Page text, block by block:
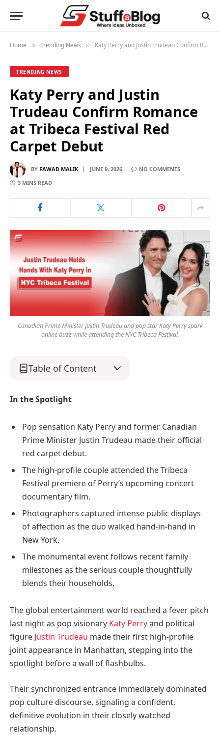
Home » Trending News » Katy Perry and Justin Trudeau Confirm Romance at Tribeca Festival Red Carpet Debut
TRENDING NEWS
Katy Perry and Justin
Trudeau Confirm Romance
at Tribeca Festival Red
Carpet Debut
BY FAWAD MALIK JUNE 9, 2026
NO COMMENTS
3 MINS READ
Canadian Prime Minister Justin Trudeau and pop star Katy Perry spark
online buzz while attending the NYC Tribeca Festival.
Table of Content
In the Spotlight
Pop sensation Katy Perry and former Canadian
Prime Minister Justin Trudeau made their official
red carpet debut.
The high-profile couple attended the Tribeca
Festival premiere of Perry’s upcoming concert
documentary film.
Photographers captured intense public displays
of affection as the duo walked hand-in-hand in
New York.
The monumental event follows recent family
milestones as the serious couple thoughtfully
blends their households.
The global entertainment world reached a fever pitch
last night as pop visionary Katy Perryand political
figure Justin Trudeau made their first high-profile
joint appearance in Manhattan, stepping into the
spotlight before a wall of flashbulbs.
Their synchronized entrance immediately dominated
pop culture discourse, signaling a confident,
definitive evolution in their closely watched
relationship.